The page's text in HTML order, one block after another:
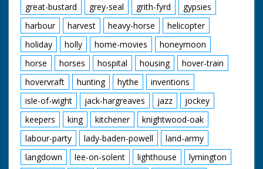
great-bustard
grey-seal grith-fyrd
gypsies
harbour
harvest heavy-horse
helicopter
holiday
holly home-movies
honeymoon
horse
horses hospital housing
hover-train
hovervraft
hunting hythe
inventions
isle-of-wight
jack-hargreaves jazz
jockey
keepers
king kitchener
knightwood-oak
labour-party
lady-baden-powell
land-army
langdown
lee-on-solent lighthouse
lymington